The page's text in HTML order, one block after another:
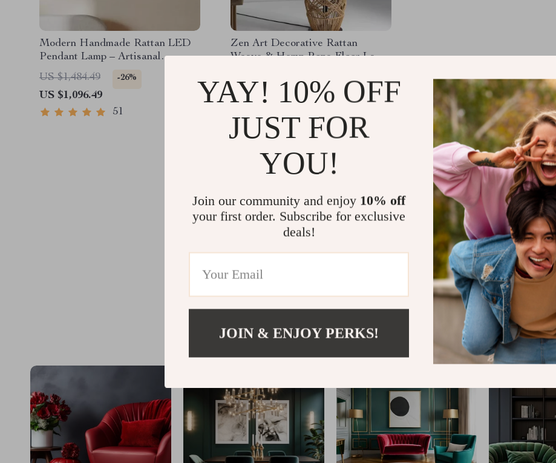
Modern Handmade Rattan LED
Pendant Lamp – Artisanal
Elegance for Home & Hospitality
US $1,484.49 -26%
US $1,096.49
51
Zen Art Decorative Rattan
Weave & Hemp Rope Floor Lamp
Standing Light
US $1,288.49
Load More
@FABLEA__S
YAY! 10% OFF
JUST FOR
YOU!
Join our community and enjoy 10% off
your first order. Subscribe for exclusive
deals!
JOIN & ENJOY PERKS!